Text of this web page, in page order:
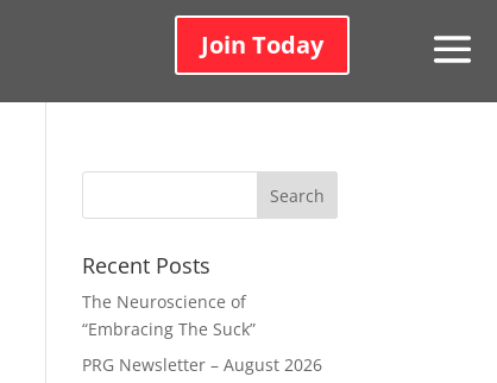
Join Today
Recent Posts
The Neuroscience of
“Embracing The Suck”
PRG Newsletter – August 2026